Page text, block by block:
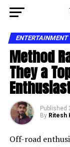
ENTERTAINMENT
Method
They a
Published
By Ritesh
Off-road